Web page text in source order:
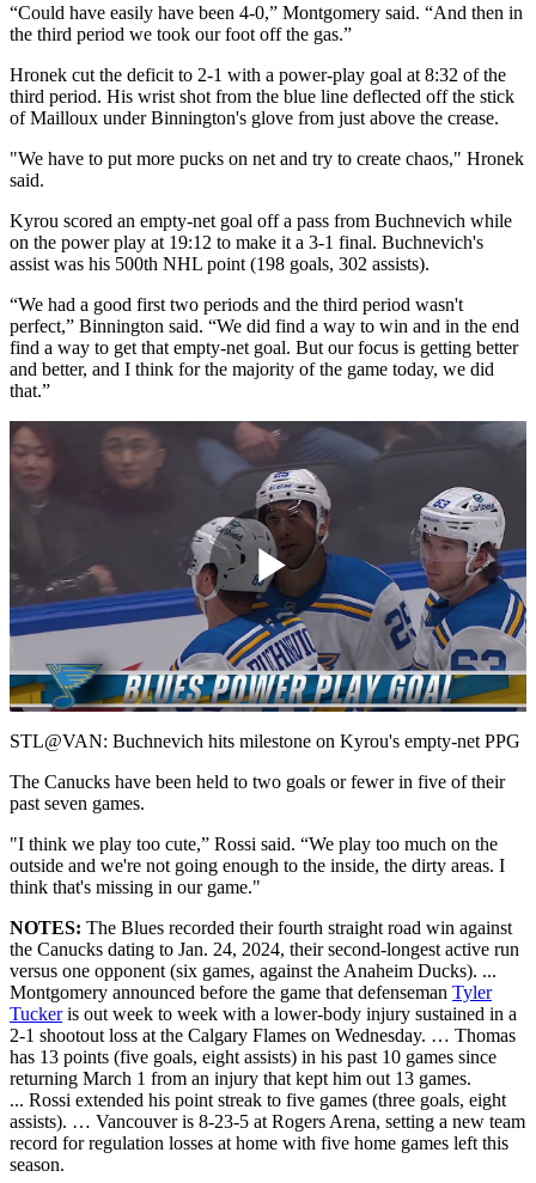
“Could have easily have been 4-0,” Montgomery said. “And then in
the third period we took our foot off the gas.”
Hronek cut the deficit to 2-1 with a power-play goal at 8:32 of the
third period. His wrist shot from the blue line deflected off the stick
of Mailloux under Binnington's glove from just above the crease.
"We have to put more pucks on net and try to create chaos," Hronek
said.
Kyrou scored an empty-net goal off a pass from Buchnevich while
on the power play at 19:12 to make it a 3-1 final. Buchnevich's
assist was his 500th NHL point (198 goals, 302 assists).
“We had a good first two periods and the third period wasn't
perfect,” Binnington said. “We did find a way to win and in the end
find a way to get that empty-net goal. But our focus is getting better
and better, and I think for the majority of the game today, we did
that.”
Play
Video
STL@VAN: Buchnevich hits milestone on Kyrou's empty-net PPG
The Canucks have been held to two goals or fewer in five of their
past seven games.
"I think we play too cute,” Rossi said. “We play too much on the
outside and we're not going enough to the inside, the dirty areas. I
think that's missing in our game."
NOTES: The Blues recorded their fourth straight road win against
the Canucks dating to Jan. 24, 2024, their second-longest active run
versus one opponent (six games, against the Anaheim Ducks). ...
Montgomery announced before the game that defenseman Tyler
Tuckeris out week to week with a lower-body injury sustained in a
2-1 shootout loss at the Calgary Flames on Wednesday. … Thomas
has 13 points (five goals, eight assists) in his past 10 games since
returning March 1 from an injury that kept him out 13 games.
... Rossi extended his point streak to five games (three goals, eight
assists). … Vancouver is 8-23-5 at Rogers Arena, setting a new team
record for regulation losses at home with five home games left this
season.